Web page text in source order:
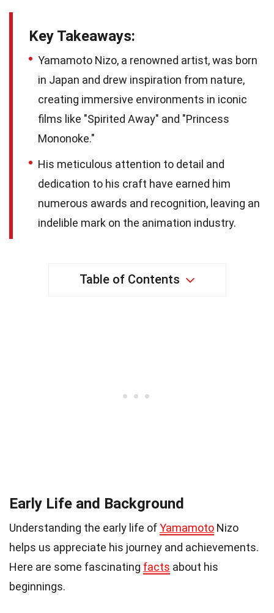
Key Takeaways:
Yamamoto Nizo, a renowned artist, was born
in Japan and drew inspiration from nature,
creating immersive environments in iconic
films like "Spirited Away" and "Princess
Mononoke."
His meticulous attention to detail and
dedication to his craft have earned him
numerous awards and recognition, leaving an
indelible mark on the animation industry.
Table of Contents
Early Life and Background
Understanding the early life ofYamamoto Nizo
helps us appreciate his journey and achievements.
Here are some fascinating facts about his
beginnings.